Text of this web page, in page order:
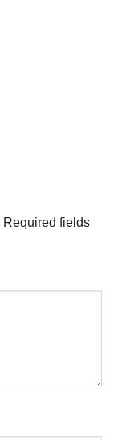
Required fields